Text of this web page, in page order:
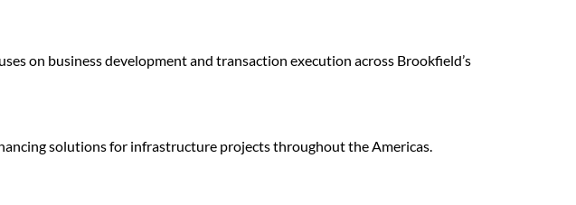
on business development and transaction execution across Brookfield’s
solutions for infrastructure projects throughout the Americas.